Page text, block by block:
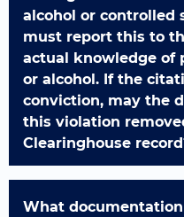
alcohol or controlled
must report this to
actual knowledge of
or alcohol. If the
conviction, may the
this violation
Clearinghouse
What